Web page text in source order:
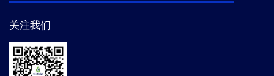
关注我们